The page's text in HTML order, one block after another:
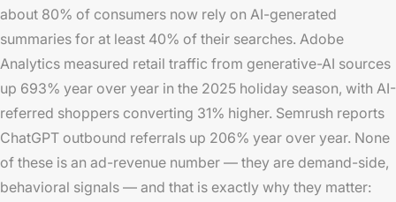
about 80% of consumers now rely on AI-generated
summaries for at least 40% of their searches. Adobe
Analytics measured retail traffic from generative-AI sources
up 693% year over year in the 2025 holiday season, with AI-
referred shoppers converting 31% higher. Semrush reports
ChatGPT outbound referrals up 206% year over year. None
of these is an ad-revenue number — they are demand-side,
behavioral signals — and that is exactly why they matter: